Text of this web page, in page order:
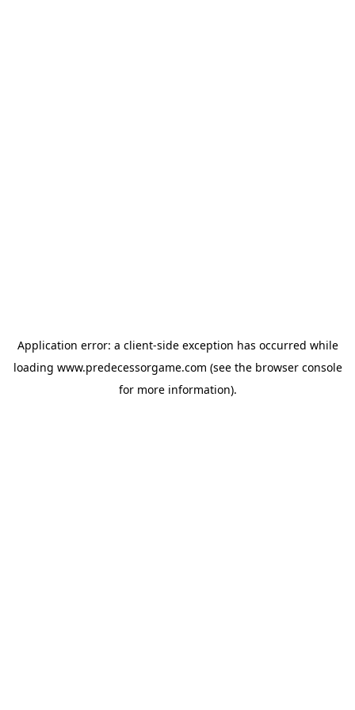
Application error: a client-side exception has occurred while
loading www.predecessorgame.com (see the browser console
for more information).